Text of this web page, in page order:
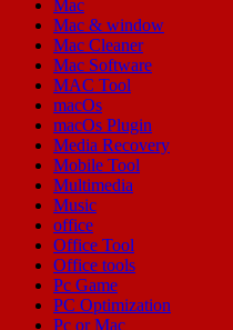
Mac
Mac & window
Mac Cleaner
Mac Software
MAC Tool
macOs
macOs Plugin
Media Recovery
Mobile Tool
Multimedia
Music
office
Office Tool
Office tools
Pc Game
PC Optimization
Pc or Mac